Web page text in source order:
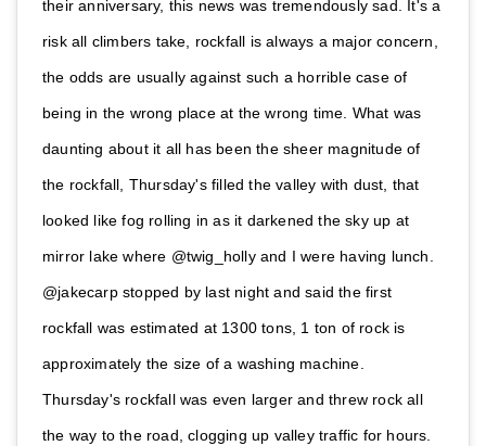
their anniversary, this news was tremendously sad. It's a
risk all climbers take, rockfall is always a major concern,
the odds are usually against such a horrible case of
being in the wrong place at the wrong time. What was
daunting about it all has been the sheer magnitude of
the rockfall, Thursday's filled the valley with dust, that
looked like fog rolling in as it darkened the sky up at
mirror lake where @twig_holly and I were having lunch.
@jakecarp stopped by last night and said the first
rockfall was estimated at 1300 tons, 1 ton of rock is
approximately the size of a washing machine.
Thursday's rockfall was even larger and threw rock all
the way to the road, clogging up valley traffic for hours.